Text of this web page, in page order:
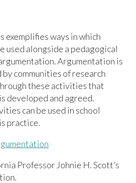
exemplifies ways in which
used alongside a pedagogical
Argumentation is
communities of research
these activities that
developed and agreed.
can be used in school
practice.
Professor Johnie H. Scott’s